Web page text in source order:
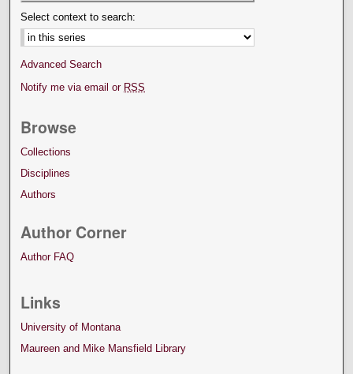
Select context to search:
Advanced Search
Notify me via email or RSS
Browse
Collections
Disciplines
Authors
Author Corner
Author FAQ
Links
University of Montana
Maureen and Mike Mansfield Library